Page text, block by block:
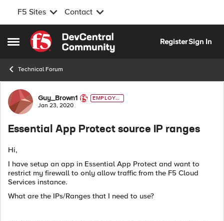
F5 Sites Contact
Open Side Menu
Skip to content
RegisterSign In
Technical Forum
Forum Discussion
Guy_Brown1
EMPLOYE
E
Jan 23, 2020
Essential App Protect source IP ranges
Hi,
I have setup an app in Essential App Protect and want to
restrict my firewall to only allow traffic from the F5 Cloud
Services instance.
What are the IPs/Ranges that I need to use?